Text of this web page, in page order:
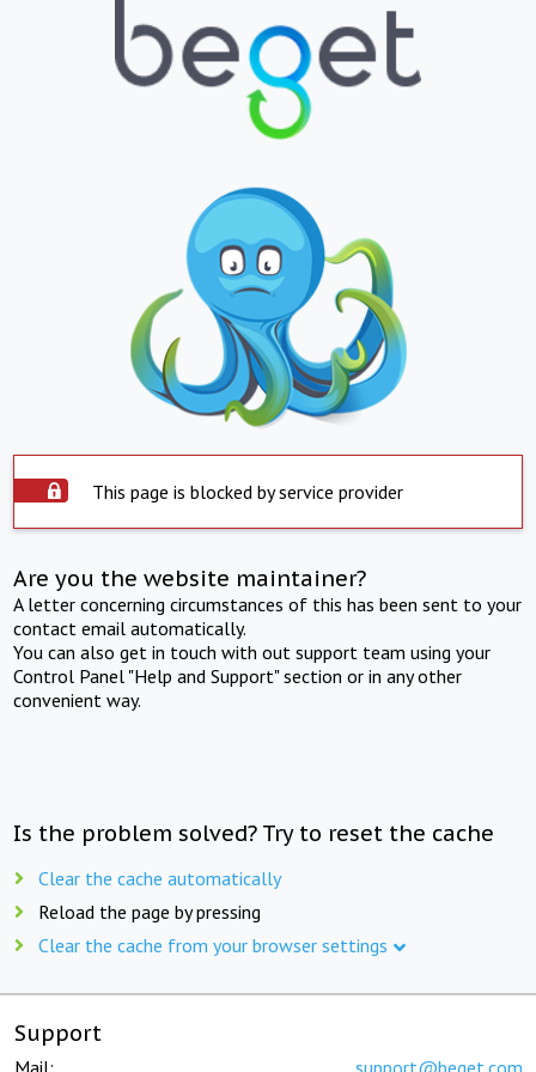
This page is blocked by service provider
Are you the website maintainer?
A letter concerning circumstances of this has been sent to your
contact email automatically.
You can also get in touch with out support team using your
Control Panel "Help and Support" section or in any other
convenient way.
Is the problem solved? Try to reset the cache
Clear the cache automatically
Reload the page by pressing
Clear the cache from your browser settings
Support
Mail: support@beget.com